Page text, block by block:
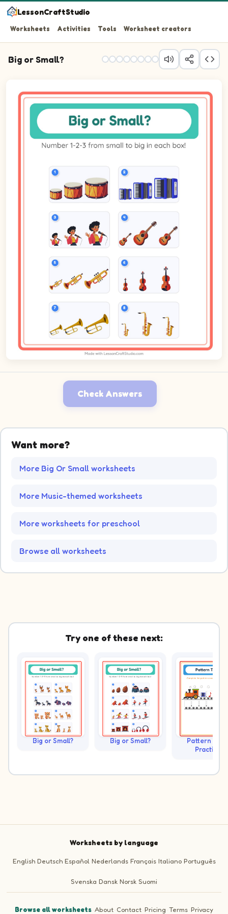
LessonCraftStudio
Worksheets Activities Tools Worksheet creators
Big or Small?
Question 2: Number the 3 pictures from smallest (1) to
Question 3: Number the 3 pictures from smallest (1) to
Question 4: Number the 3 pictures from smallest (1) to
Question 5: Number the 3 pictures from smallest (1)
Question 6: Number the 3 pictures from smallest (1) to
Question 7: Number the 3 pictures from smallest (1)
Check Answers
Want more?
More Big Or Small worksheets
More Music-themed worksheets
More worksheets for preschool
Browse all worksheets
Try one of these next:
Big or Small? Big or Small?
Pattern
Practice
Worksheets by language
English Deutsch Español Nederlands Français Italiano Português
Svenska Dansk Norsk Suomi
Browse all worksheets·About·Contact·Pricing ·Terms·Privacy